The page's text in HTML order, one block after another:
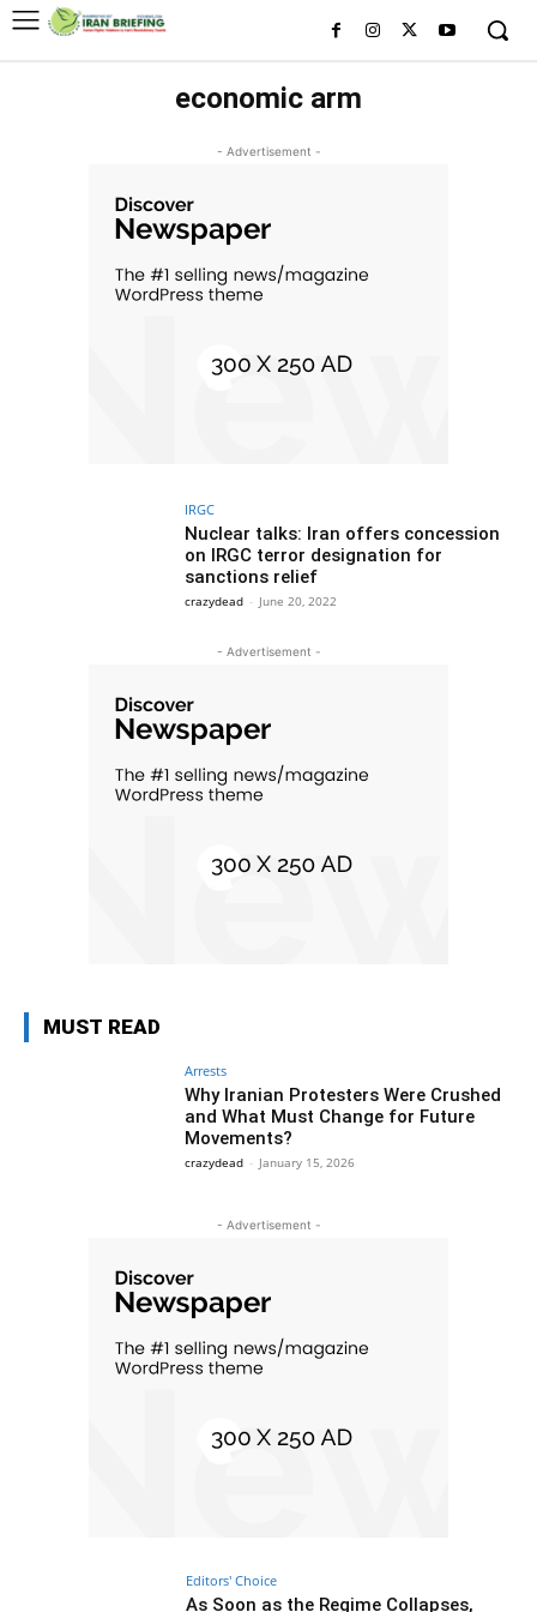
economic arm
- Advertisement -
IRGC
Nuclear talks: Iran offers concession
on IRGC terror designation for
sanctions relief
crazydead - June 20, 2022
- Advertisement -
MUST READ
Arrests
Why Iranian Protesters Were Crushed
and What Must Change for Future
Movements?
crazydead - January 15, 2026
- Advertisement -
Editors' Choice
As Soon as the Regime Collapses,